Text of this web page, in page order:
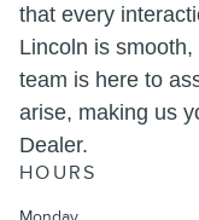
that every
Lincoln is
team is here to
arise, making us
Dealer.
HOURS